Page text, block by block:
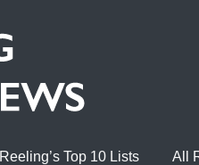
Reeling’s Top 10 Lists All